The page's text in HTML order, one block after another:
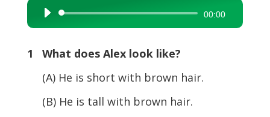
Audio
Player
00:00
1 What does Alex look like?
(A) He is short with brown hair.
(B) He is tall with brown hair.